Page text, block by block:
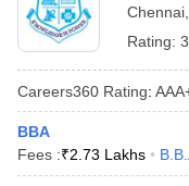
Chennai
Rating:
Careers360 Rating:
BBA
Fees :₹2.73 Lakhs